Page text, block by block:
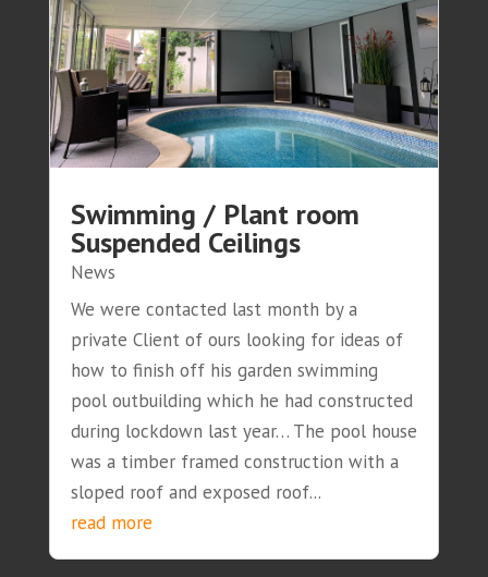
Swimming / Plant room
Suspended Ceilings
News
We were contacted last month by a
private Client of ours looking for ideas of
how to finish off his garden swimming
pool outbuilding which he had constructed
during lockdown last year… The pool house
was a timber framed construction with a
sloped roof and exposed roof...
read more